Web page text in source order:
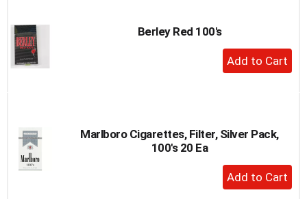
Berley Red 100's
+
Add
Marlboro Cigarettes, Filter, Silver Pack,
100's 20 Ea
+
Add